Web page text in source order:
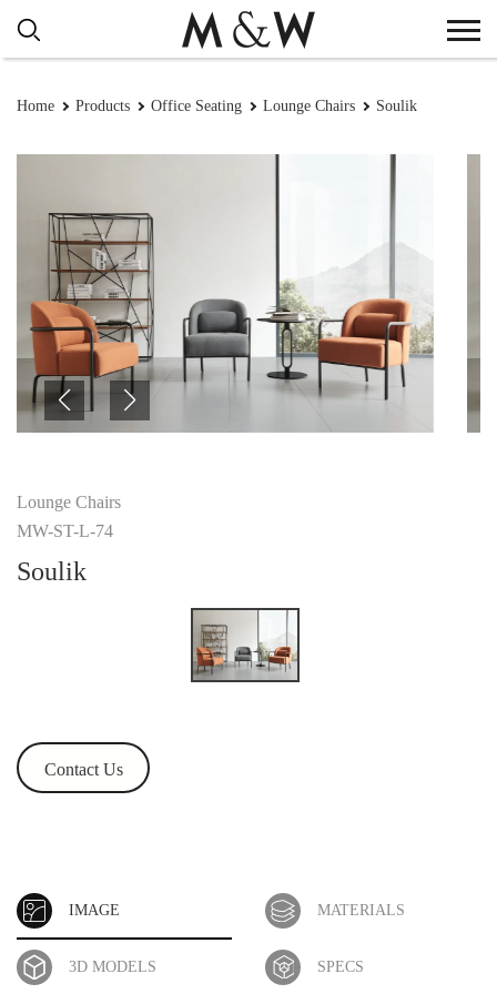
Home Products Office Seating Lounge Chairs Soulik
Lounge Chairs
MW-ST-L-74
Soulik
Contact Us
IMAGE MATERIALS
3D MODELS SPECS